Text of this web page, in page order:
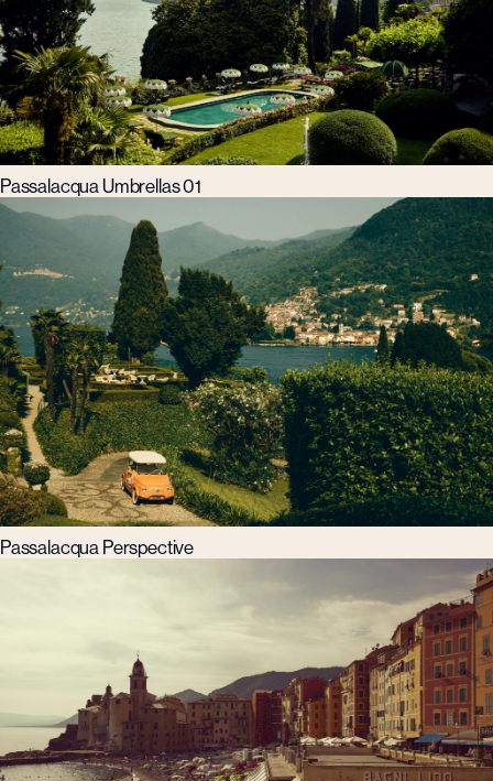
Passalacqua Umbrellas 01
Passalacqua Perspective